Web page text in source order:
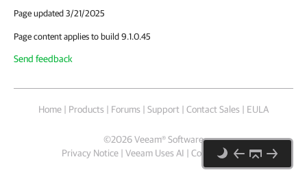
Page updated 3/21/2025
Page content applies to build 9.1.0.45
Send feedback
Home | Products | Forums | Support | Contact Sales | EULA
©2026Veeam® Software
Privacy Notice | Veeam Uses AI | Cookie Notice